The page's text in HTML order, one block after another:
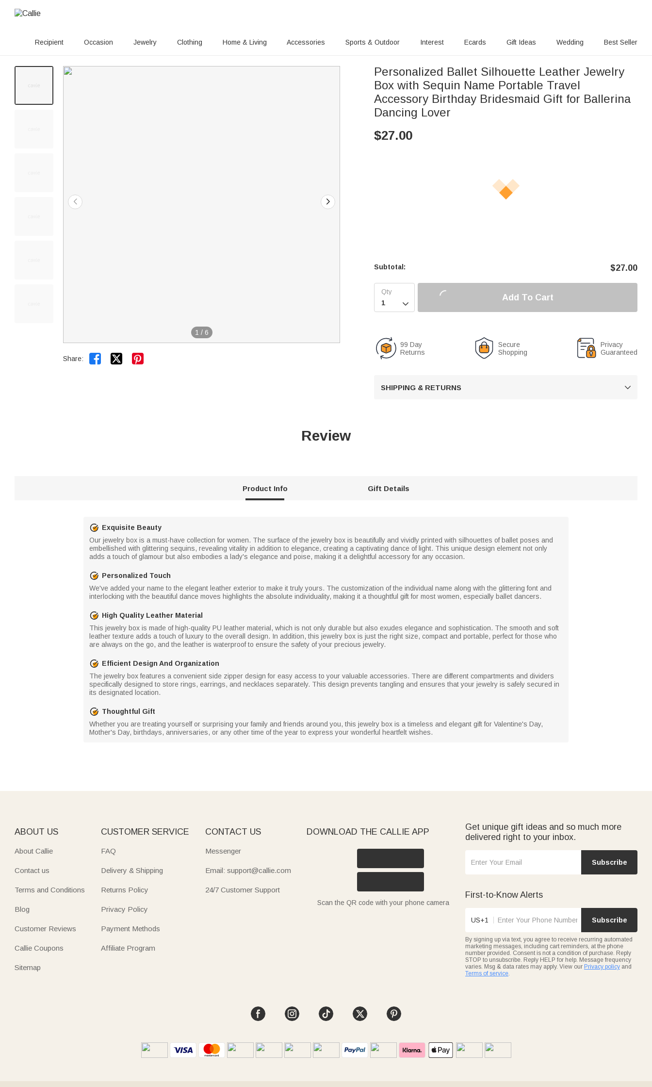
Recipient Occasion Jewelry Clothing Home & Living Accessories Sports & Outdoor Interest Ecards Gift Ideas Wedding Best Seller
1 / 6
Share:  
Personalized Ballet Silhouette Leather Jewelry
Box with Sequin Name Portable Travel
Accessory Birthday Bridesmaid Gift for Ballerina
Dancing Lover
$27.00
Subtotal: $27.00

Add To Cart
99 Day
Returns
Secure
Shopping
Privacy
Guaranteed
SHIPPING & RETURNS 
Review
Product Info Gift Details
Exquisite Beauty
Our jewelry box is a must-have collection for women. The surface of the jewelry box is beautifully and vividly printed with silhouettes of ballet poses and
embellished with glittering sequins, revealing vitality in addition to elegance, creating a captivating dance of light. This unique design element not only
adds a touch of glamour but also embodies a lady's elegance and poise, making it a delightful accessory for any occasion.
Personalized Touch
We've added your name to the elegant leather exterior to make it truly yours. The customization of the individual name along with the glittering font and
interlocking with the beautiful dance moves highlights the absolute individuality, making it a thoughtful gift for most women, especially ballet dancers.
High Quality Leather Material
This jewelry box is made of high-quality PU leather material, which is not only durable but also exudes elegance and sophistication. The smooth and soft
leather texture adds a touch of luxury to the overall design. In addition, this jewelry box is just the right size, compact and portable, perfect for those who
are always on the go, and the leather is waterproof to ensure the safety of your precious jewelry.
Efficient Design And Organization
The jewelry box features a convenient side zipper design for easy access to your valuable accessories. There are different compartments and dividers
specifically designed to store rings, earrings, and necklaces separately. This design prevents tangling and ensures that your jewelry is safely secured in
its designated location.
Thoughtful Gift
Whether you are treating yourself or surprising your family and friends around you, this jewelry box is a timeless and elegant gift for Valentine's Day,
Mother's Day, birthdays, anniversaries, or any other time of the year to express your wonderful heartfelt wishes.
ABOUT US
About Callie
Contact us
Terms and Conditions
Blog
Customer Reviews
Callie Coupons
Sitemap
CUSTOMER SERVICE
FAQ
Delivery & Shipping
Returns Policy
Privacy Policy
Payment Methods
Affiliate Program
CONTACT US
Messenger
Email: support@callie.com
24/7 Customer Support
DOWNLOAD THE CALLIE APP
Scan the QR code with your phone camera
Get unique gift ideas and so much more
delivered right to your inbox.
Subscribe
First-to-Know Alerts
US+1 Subscribe
By signing up via text, you agree to receive recurring automated
marketing messages, including cart reminders, at the phone
number provided. Consent is not a condition of purchase. Reply
STOP to unsubscribe. Reply HELP for help. Message frequency
varies. Msg & data rates may apply. View our Privacy policy and
Terms of service.